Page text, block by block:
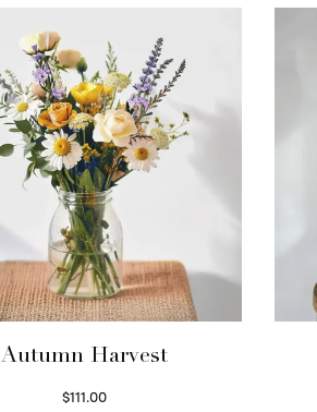
Autumn Harvest
$111.00